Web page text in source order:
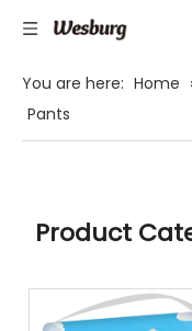
You are here: Home
Pants
Product